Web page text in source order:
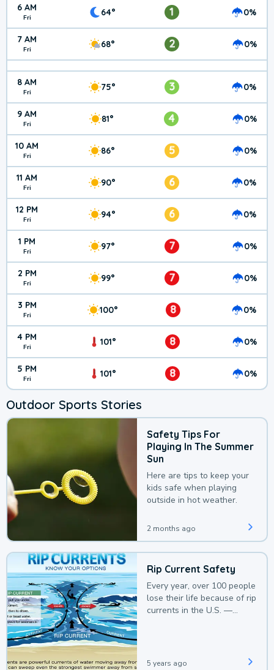
6 AM
Fri 64° 1 0%
7 AM
Fri 68° 2 0%
8 AM
Fri 75° 3 0%
9 AM
Fri 81° 4 0%
10 AM
Fri 86° 5 0%
11 AM
Fri 90° 6 0%
12 PM
Fri 94° 6 0%
1 PM
Fri 97° 7 0%
2 PM
Fri 99° 7 0%
3 PM
Fri 100° 8 0%
4 PM
Fri 101° 8 0%
5 PM
Fri 101° 8 0%
Outdoor Sports Stories
Safety Tips For
Playing In The Summer
Sun
Here are tips to keep your
kids safe when playing
outside in hot weather.
2 months ago
Rip Current Safety
Every year, over 100 people
lose their life because of rip
currents in the U.S. —
5 years ago